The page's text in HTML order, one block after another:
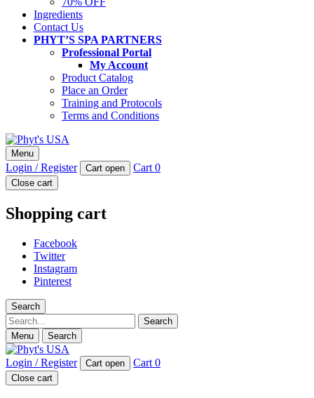
Ingredients
Contact Us
PHYT’S SPA PARTNERS
Professional Portal
My Account
Product Catalog
Place an Order
Training and Protocols
Terms and Conditions
Phyt's USA
PHYT'S is a 100% natural certified organic skin care product
company.
Menu
Login / Register Cart open Cart 0
Close cart
Shopping cart
Facebook
Twitter
Instagram
Pinterest
Search
Search
Menu Search
Login / Register Cart open Cart 0
Close cart